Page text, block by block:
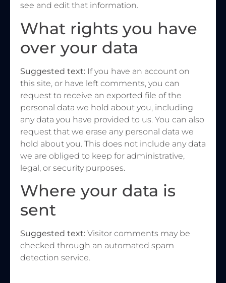
see and edit that information.
What rights you have
over your data
Suggested text: If you have an account on
this site, or have left comments, you can
request to receive an exported file of the
personal data we hold about you, including
any data you have provided to us. You can also
request that we erase any personal data we
hold about you. This does not include any data
we are obliged to keep for administrative,
legal, or security purposes.
Where your data is
sent
Suggested text: Visitor comments may be
checked through an automated spam
detection service.